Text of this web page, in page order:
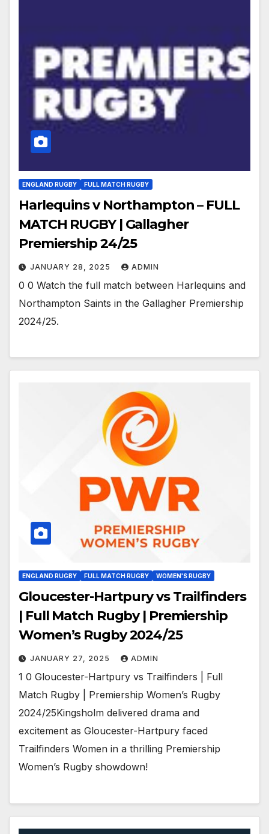
ENGLAND RUGBY FULL MATCH RUGBY
Harlequins v Northampton – FULL
MATCH RUGBY | Gallagher
Premiership 24/25
JANUARY 28, 2025 ADMIN
0 0 Watch the full match between Harlequins and
Northampton Saints in the Gallagher Premiership
2024/25.
ENGLAND RUGBY FULL MATCH RUGBY WOMEN'S RUGBY
Gloucester-Hartpury vs Trailfinders
| Full Match Rugby | Premiership
Women’s Rugby 2024/25
JANUARY 27, 2025 ADMIN
1 0 Gloucester-Hartpury vs Trailfinders | Full
Match Rugby | Premiership Women’s Rugby
2024/25Kingsholm delivered drama and
excitement as Gloucester-Hartpury faced
Trailfinders Women in a thrilling Premiership
Women’s Rugby showdown!